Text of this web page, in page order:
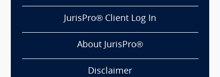
JurisPro® Client Log In
About JurisPro®
Disclaimer